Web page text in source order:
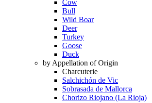
Cow
Bull
Wild Boar
Deer
Turkey
Goose
Duck
by Appellation of Origin
Charcuterie
Salchichón de Vic
Sobrasada de Mallorca
Chorizo Riojano (La Rioja)